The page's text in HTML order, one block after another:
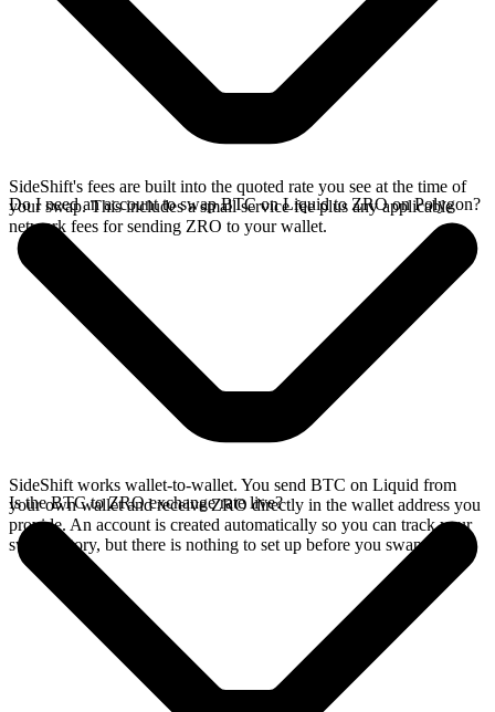
SideShift's fees are built into the quoted rate you see at the time of
your swap. This includes a small service fee plus any applicable
network fees for sending ZRO to your wallet.
Do I need an account to swap BTC on Liquid to ZRO on Polygon?
SideShift works wallet-to-wallet. You send BTC on Liquid from
your own wallet and receive ZRO directly in the wallet address you
provide. An account is created automatically so you can track your
swap history, but there is nothing to set up before you swap.
Is the BTC to ZRO exchange rate live?